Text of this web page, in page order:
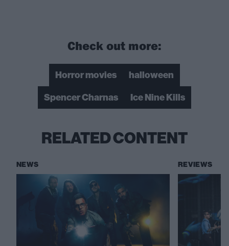
Check out more:
Horror movies
halloween
Spencer Charnas
Ice Nine Kills
RELATED CONTENT
NEWS REVIEWS